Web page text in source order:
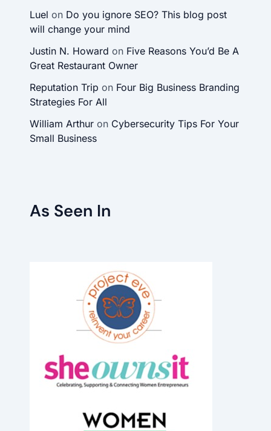
Luel on Do you ignore SEO? This blog post
will change your mind
Justin N. Howard on Five Reasons You’d Be A
Great Restaurant Owner
Reputation Trip on Four Big Business Branding
Strategies For All
William Arthuron Cybersecurity Tips For Your
Small Business
As Seen In